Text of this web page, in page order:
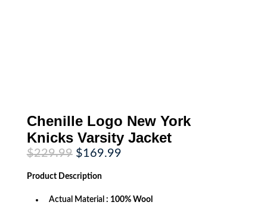
Chenille Logo New York
Knicks Varsity Jacket
$229.99 Original
price
was:
$229.99.
$169.99Current
Product Description
Actual Material : 100% Wool